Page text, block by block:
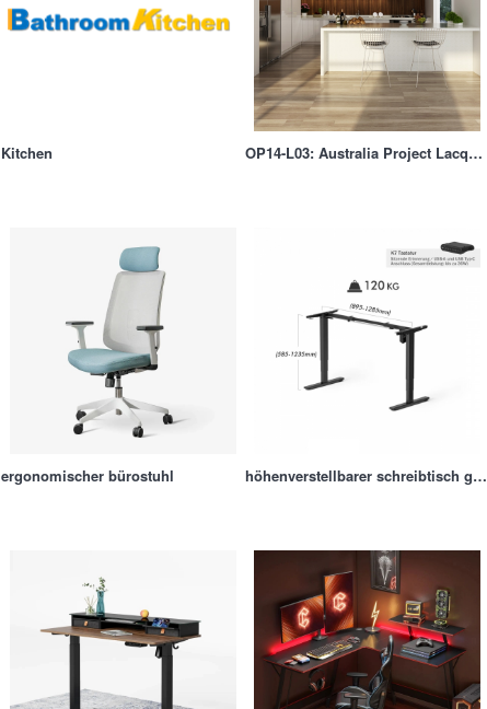
Kitchen OP14-L03: Australia Project Lacquer Built-in Kitchen Cabinet
ergonomischer bürostuhl höhenverstellbarer schreibtisch gestell